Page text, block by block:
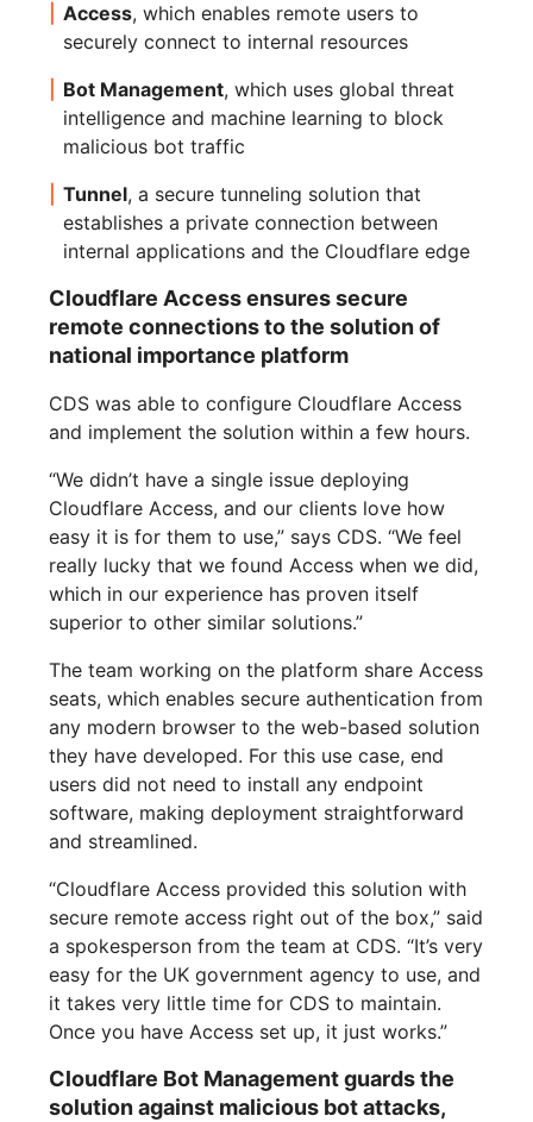
Access, which enables remote users to
securely connect to internal resources
Bot Management, which uses global threat
intelligence and machine learning to block
malicious bot traffic
Tunnel, a secure tunneling solution that
establishes a private connection between
internal applications and the Cloudflare edge
Cloudflare Access ensures secure
remote connections to the solution of
national importance platform
CDS was able to configure Cloudflare Access
and implement the solution within a few hours.
“We didn’t have a single issue deploying
Cloudflare Access, and our clients love how
easy it is for them to use,” says CDS. “We feel
really lucky that we found Access when we did,
which in our experience has proven itself
superior to other similar solutions.”
The team working on the platform share Access
seats, which enables secure authentication from
any modern browser to the web-based solution
they have developed. For this use case, end
users did not need to install any endpoint
software, making deployment straightforward
and streamlined.
“Cloudflare Access provided this solution with
secure remote access right out of the box,” said
a spokesperson from the team at CDS. “It’s very
easy for the UK government agency to use, and
it takes very little time for CDS to maintain.
Once you have Access set up, it just works.”
Cloudflare Bot Management guards the
solution against malicious bot attacks,